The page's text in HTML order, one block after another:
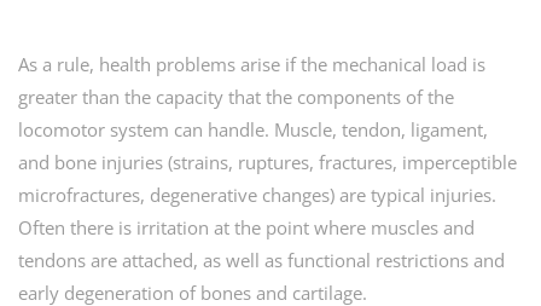
As a rule, health problems arise if the mechanical load is
greater than the capacity that the components of the
locomotor system can handle. Muscle, tendon, ligament,
and bone injuries (strains, ruptures, fractures, imperceptible
microfractures, degenerative changes) are typical injuries.
Often there is irritation at the point where muscles and
tendons are attached, as well as functional restrictions and
early degeneration of bones and cartilage.